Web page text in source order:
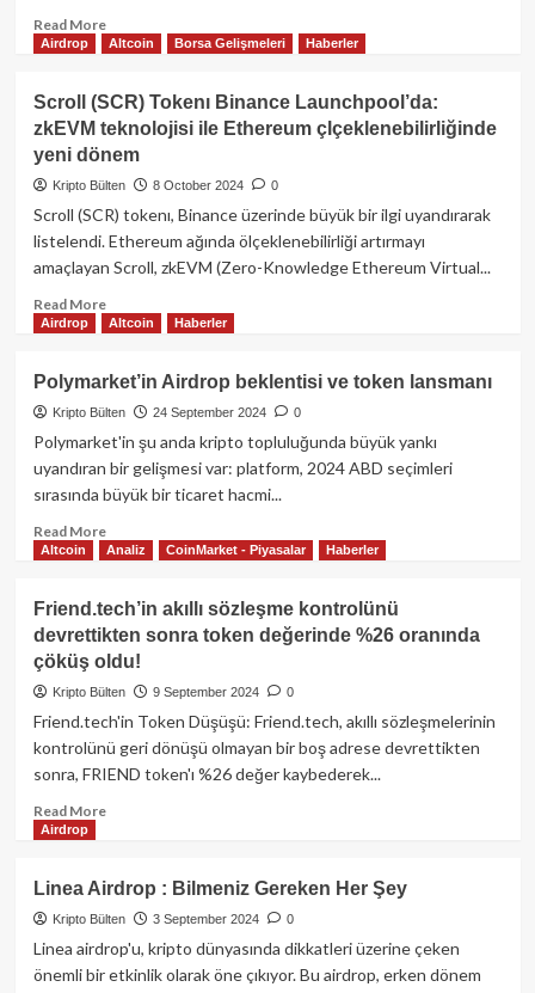
Read MoreRead
more
Blue
ve
Swell
Airdrop
kampanyaları
ile
Eigen
yarışması
için
azalıyor!
Airdrop Altcoin Borsa Gelişmeleri Haberler
Scroll (SCR) Tokenı Binance Launchpool’da:
zkEVM teknolojisi ile Ethereum çlçeklenebilirliğinde
yeni dönem
Kripto Bülten 8 October 2024 0
Scroll (SCR) tokenı, Binance üzerinde büyük bir ilgi uyandırarak
listelendi. Ethereum ağında ölçeklenebilirliği artırmayı
amaçlayan Scroll, zkEVM (Zero-Knowledge Ethereum Virtual...
Read MoreRead
more
Scroll
(SCR)
Tokenı
Binance
Launchpool’da:
teknolojisi
ile
Ethereum
yeni
dönem
Airdrop Altcoin Haberler
Polymarket’in Airdrop beklentisi ve token lansmanı
Kripto Bülten 24 September 2024 0
Polymarket'in şu anda kripto topluluğunda büyük yankı
uyandıran bir gelişmesi var: platform, 2024 ABD seçimleri
sırasında büyük bir ticaret hacmi...
Read MoreRead
more
Polymarket’in
Airdrop
beklentisi
ve
token
Altcoin Analiz CoinMarket - Piyasalar Haberler
Friend.tech’in akıllı sözleşme kontrolünü
devrettikten sonra token değerinde %26 oranında
çöküş oldu!
Kripto Bülten 9 September 2024 0
Friend.tech'in Token Düşüşü: Friend.tech, akıllı sözleşmelerinin
kontrolünü geri dönüşü olmayan bir boş adrese devrettikten
sonra, FRIEND token'ı %26 değer kaybederek...
Read MoreRead
Friend.tech’in
akıllı
sözleşme
kontrolünü
devrettikten
Airdrop
Linea Airdrop : Bilmeniz Gereken Her Şey
Kripto Bülten 3 September 2024 0
Linea airdrop'u, kripto dünyasında dikkatleri üzerine çeken
önemli bir etkinlik olarak öne çıkıyor. Bu airdrop, erken dönem